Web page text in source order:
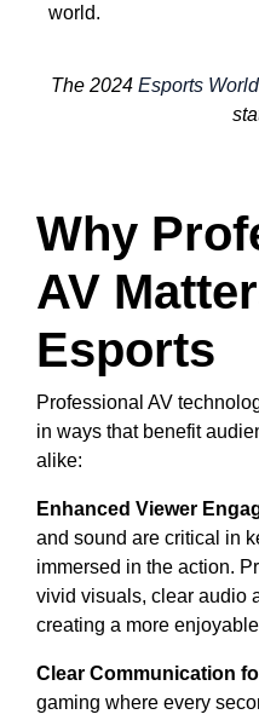
world.
The 2024 Esports
Why
AV
Esports
Professional AV
in ways that benefit
alike:
Enhanced Viewer
and sound are critical in
immersed in the action.
vivid visuals, clear audio
creating a more
Clear Communication
gaming where every